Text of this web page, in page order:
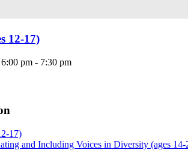
12-17)
pm - 7:30 pm
17)
and Including Voices in Diversity (ages 14-